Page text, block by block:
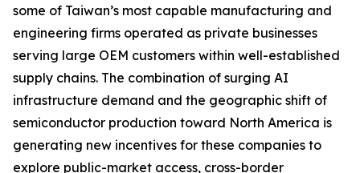
some of Taiwan’s most capable manufacturing and
engineering firms operated as private businesses
serving large OEM customers within well-established
supply chains. The combination of surging AI
infrastructure demand and the geographic shift of
semiconductor production toward North America is
generating new incentives for these companies to
explore public-market access, cross-border